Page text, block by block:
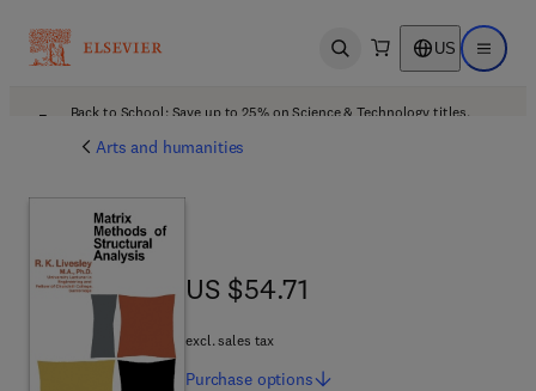
Open search US Open
Back to School: Save up to 25% on Science & Technology titles.
Arts and humanities
US $54.71
US $54.71
excl. sales tax
Purchase options